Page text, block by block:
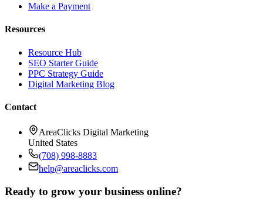
Make a Payment
Resources
Resource Hub
SEO Starter Guide
PPC Strategy Guide
Digital Marketing Blog
Contact
AreaClicks Digital Marketing
United States
(708) 998-8883
help@areaclicks.com
Ready to grow your business online?